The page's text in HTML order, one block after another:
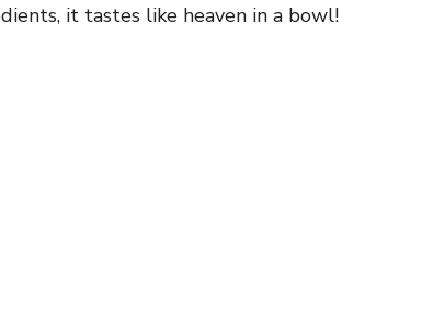
it tastes like heaven in a bowl!